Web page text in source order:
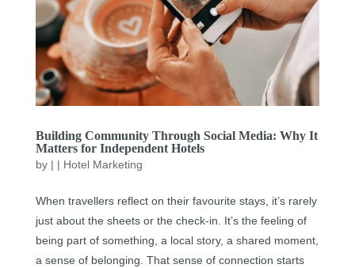
Building Community Through Social Media: Why It
Matters for Independent Hotels
by | | Hotel Marketing
When travellers reflect on their favourite stays, it’s rarely
just about the sheets or the check-in. It’s the feeling of
being part of something, a local story, a shared moment,
a sense of belonging. That sense of connection starts